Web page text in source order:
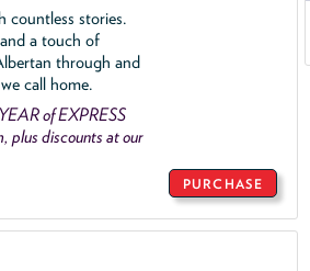
countless stories.
a touch of
through and
call home.
of EXPRESS
plus discounts at our
PURCHASE